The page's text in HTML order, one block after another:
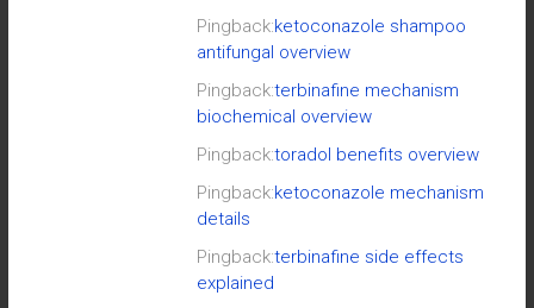
Pingback:ketoconazole shampoo
antifungal overview
Pingback:terbinafine mechanism
biochemical overview
Pingback:toradol benefits overview
Pingback:ketoconazole mechanism
details
Pingback:terbinafine side effects
explained